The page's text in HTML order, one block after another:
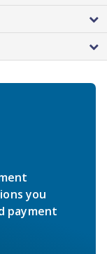
you
payment